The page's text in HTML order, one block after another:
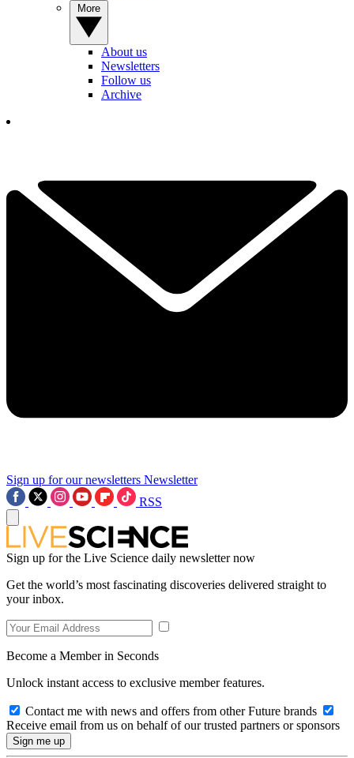
About us
Newsletters
Follow us
Archive
Sign up for our newsletters Newsletter
RSS
Sign up for the Live Science daily newsletter now
Get the world’s most fascinating discoveries delivered straight to
your inbox.
Become a Member in Seconds
Unlock instant access to exclusive member features.
Contact me with news and offers from other Future brands
Receive email from us on behalf of our trusted partners or sponsors